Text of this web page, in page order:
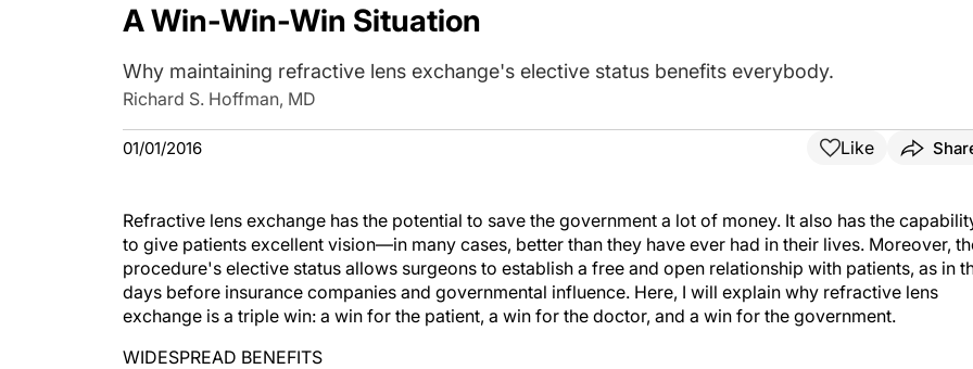
Ocular Surface Disease
Pupil Pod
A Win-Win-Win Situation
Why maintaining refractive lens exchange's elective status benefits everybody.
Richard S. Hoffman, MD
01/01/2016 Like
Refractive lens exchange has the potential to save the government a lot of money. It also has the
to give patients excellent vision—in many cases, better than they have ever had in their lives. Moreover,
procedure's elective status allows surgeons to establish a free and open relationship with patients, as in
days before insurance companies and governmental influence. Here, I will explain why refractive lens
exchange is a triple win: a win for the patient, a win for the doctor, and a win for the government.
WIDESPREAD BENEFITS